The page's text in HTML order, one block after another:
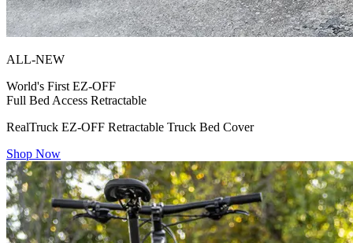
ALL-NEW
World's First EZ-OFF
Full Bed Access Retractable
RealTruck EZ-OFF Retractable Truck Bed Cover
Shop Now